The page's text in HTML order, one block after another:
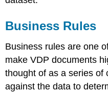
Business Rules
Business rules are one
make VDP documents
thought of as a series of
against the data to